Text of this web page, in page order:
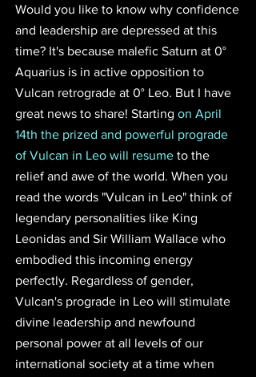
Would you like to know why confidence
and leadership are depressed at this
time? It's because malefic Saturn at 0°
Aquarius is in active opposition to
Vulcan retrograde at 0° Leo. But I have
great news to share! Starting on April
14th the prized and powerful prograde
of Vulcan in Leo will resume to the
relief and awe of the world. When you
read the words "Vulcan in Leo" think of
legendary personalities like King
Leonidas and Sir William Wallace who
embodied this incoming energy
perfectly. Regardless of gender,
Vulcan's prograde in Leo will stimulate
divine leadership and newfound
personal power at all levels of our
international society at a time when